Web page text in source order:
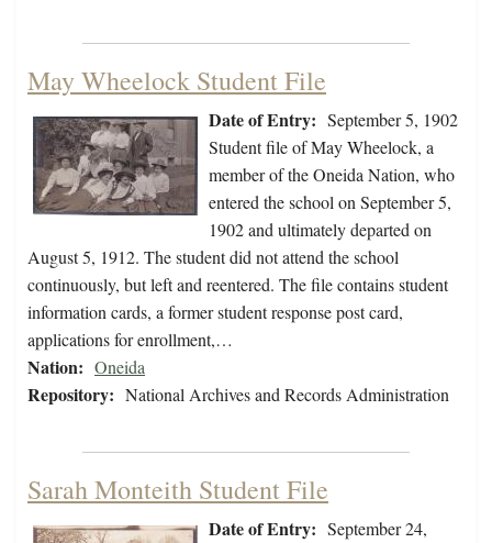
May Wheelock Student File
Date of Entry: September 5, 1902
Student file of May Wheelock, a
member of the Oneida Nation, who
entered the school on September 5,
1902 and ultimately departed on
August 5, 1912. The student did not attend the school
continuously, but left and reentered. The file contains student
information cards, a former student response post card,
applications for enrollment,…
Nation: Oneida
Repository: National Archives and Records Administration
Sarah Monteith Student File
Date of Entry: September 24,